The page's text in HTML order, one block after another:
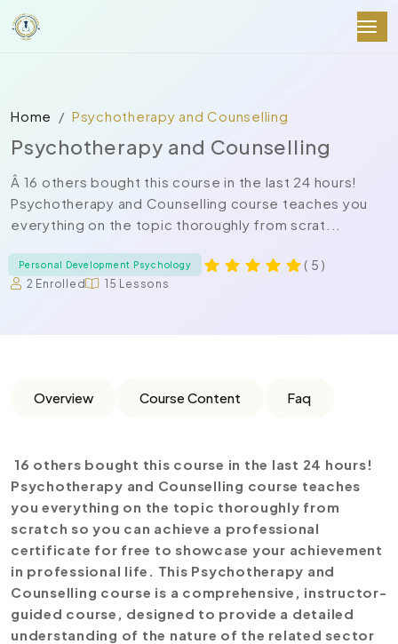
Home Psychotherapy and Counselling
Psychotherapy and Counselling
Â 16 others bought this course in the last 24 hours!
Psychotherapy and Counselling course teaches you
everything on the topic thoroughly from scrat...
Personal Development Psychology ( 5 )
2 Enrolled 15 Lessons
Overview Course Content Faq
16 others bought this course in the last 24 hours!
Psychotherapy and Counselling course teaches
you everything on the topic thoroughly from
scratch so you can achieve a professional
certificate for free to showcase your achievement
in professional life. This Psychotherapy and
Counselling course is a comprehensive, instructor-
guided course, designed to provide a detailed
understanding of the nature of the related sector